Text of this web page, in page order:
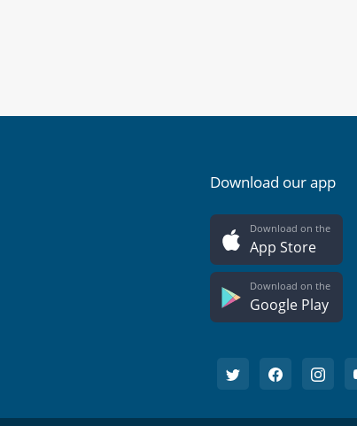
Download our app
Download on the
App Store
Download on the
Google Play